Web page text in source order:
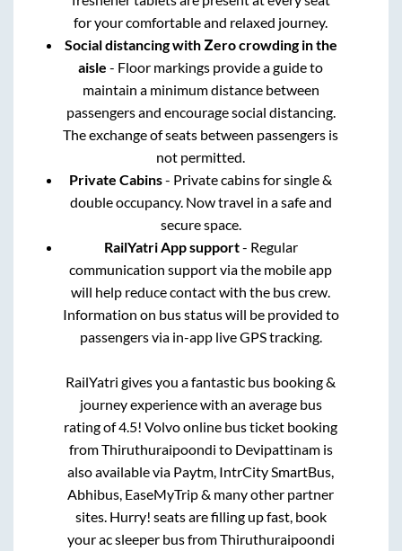
for your comfortable and relaxed journey.
Social distancing with Zero crowding in the
aisle - Floor markings provide a guide to
maintain a minimum distance between
passengers and encourage social distancing.
The exchange of seats between passengers is
not permitted.
Private Cabins- Private cabins for single &
double occupancy. Now travel in a safe and
secure space.
RailYatri App support- Regular
communication support via the mobile app
will help reduce contact with the bus crew.
Information on bus status will be provided to
passengers via in-app live GPS tracking.
RailYatri gives you a fantastic bus booking &
journey experience with an average bus
rating of 4.5! Volvo online bus ticket booking
fromThiruthuraipoondi to Devipattinamis
also available via Paytm, IntrCity SmartBus,
Abhibus, EaseMyTrip & many other partner
sites. Hurry! seats are filling up fast, book
your ac sleeper bus fromThiruthuraipoondi